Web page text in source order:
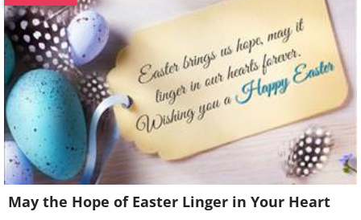
May the Hope of Easter Linger in Your Heart